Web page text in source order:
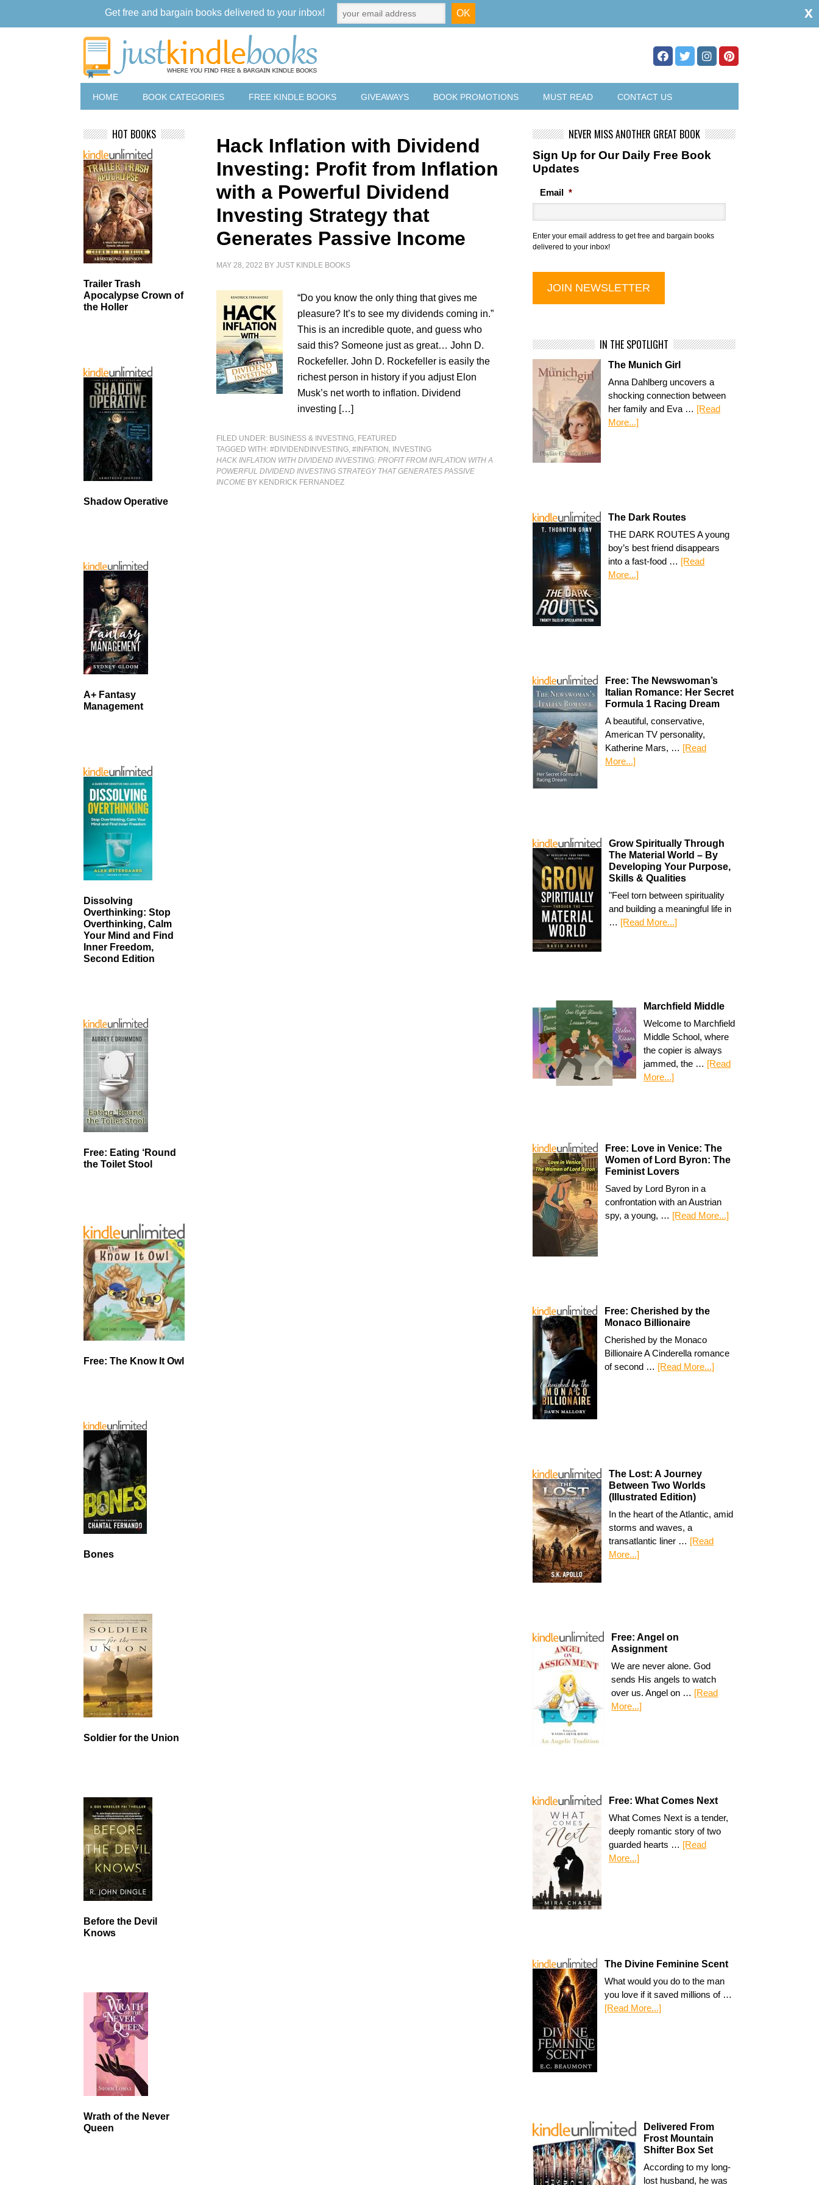
HOME BOOK CATEGORIES FREE KINDLE BOOKS GIVEAWAYS BOOK PROMOTIONS MUST READ CONTACT US
Hack Inflation with Dividend
Investing: Profit from Inflation
with a Powerful Dividend
Investing Strategy that
Generates Passive Income
MAY 28, 2022 BYJUST KINDLE BOOKS
“Do you know the only thing that gives me
pleasure? It’s to see my dividends coming in.”
This is an incredible quote, and guess who
said this? Someone just as great… John D.
Rockefeller. John D. Rockefeller is easily the
richest person in history if you adjust Elon
Musk’s net worth to inflation. Dividend
investing […]
FILED UNDER: BUSINESS & INVESTING, FEATURED
TAGGED WITH:#DIVIDENDINVESTING,#INFATION , INVESTING
HACK INFLATION WITH DIVIDEND INVESTING: PROFIT FROM INFLATION WITH A
POWERFUL DIVIDEND INVESTING STRATEGY THAT GENERATES PASSIVE
INCOME BY KENDRICK FERNANDEZ
NEVER MISS ANOTHER GREAT BOOK
Sign Up for Our Daily Free Book
Updates
Email *
Enter your email address to get free and bargain books
delivered to your inbox!
IN THE SPOTLIGHT
The Munich Girl
Anna Dahlberg uncovers a
shocking connection between
her family and Eva … [Read
More...]
The Dark Routes
THE DARK ROUTES A young
boy’s best friend disappears
into a fast-food … [Read
More...]
Free: The Newswoman’s
Italian Romance: Her Secret
Formula 1 Racing Dream
A beautiful, conservative,
American TV personality,
Katherine Mars, … [Read
More...]
Grow Spiritually Through
The Material World – By
Developing Your Purpose,
Skills & Qualities
"Feel torn between spirituality
and building a meaningful life in
… [Read More...]
Marchfield Middle
Welcome to Marchfield
Middle School, where
the copier is always
jammed, the … [Read
More...]
Free: Love in Venice: The
Women of Lord Byron: The
Feminist Lovers
Saved by Lord Byron in a
confrontation with an Austrian
spy, a young, … [Read More...]
Free: Cherished by the
Monaco Billionaire
Cherished by the Monaco
Billionaire A Cinderella romance
of second … [Read More...]
The Lost: A Journey
Between Two Worlds
(Illustrated Edition)
In the heart of the Atlantic, amid
storms and waves, a
transatlantic liner … [Read
More...]
Free: Angel on
Assignment
We are never alone. God
sends His angels to watch
over us. Angel on … [Read
More...]
Free: What Comes Next
What Comes Next is a tender,
deeply romantic story of two
guarded hearts … [Read
More...]
The Divine Feminine Scent
What would you do to the man
you love if it saved millions of …
[Read More...]
Delivered From
Frost Mountain
Shifter Box Set
According to my long-
lost husband, he was
HOT BOOKS
Trailer Trash
Apocalypse Crown of
the Holler
Shadow Operative
A+ Fantasy
Management
Dissolving
Overthinking: Stop
Overthinking, Calm
Your Mind and Find
Inner Freedom,
Second Edition
Free: Eating ‘Round
the Toilet Stool
Free: The Know It Owl
Bones
Soldier for the Union
Before the Devil
Knows
Wrath of the Never
Queen
Get free and bargain books delivered to your inbox! x